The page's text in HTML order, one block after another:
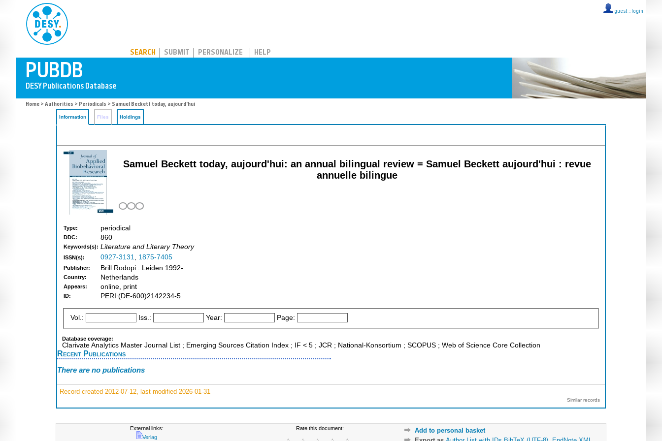
guest :: login
SEARCH SUBMIT PERSONALIZE HELP
Home > Authorities > Periodicals > Samuel Beckett today, aujourd'hui
Information Files Holdings
Samuel Beckett today, aujourd'hui: an annual bilingual review = Samuel Beckett aujourd'hui : revue
annuelle bilingue
Type: periodical
DDC: 860
Keywords(s): Literature and Literary Theory
ISSN(s): 0927-3131, 1875-7405
Publisher: Brill Rodopi : Leiden 1992-
Country: Netherlands
Appears: online, print
ID: PERI:(DE-600)2142234-5
Vol.: Iss.: Year: Page:
Database coverage:
Clarivate Analytics Master Journal List ; Emerging Sources Citation Index ; IF < 5 ; JCR ; National-Konsortium ; SCOPUS ; Web of Science Core Collection
Recent Publications
There are no publications
Record created 2012-07-12, last modified 2026-01-31
Similar records
External links:
Verlag
Rate this document:
Add to personal basket